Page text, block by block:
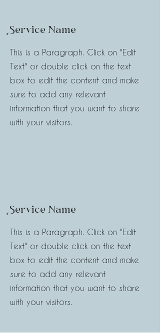
Service Name
This is a Paragraph. Click on "Edit
Text" or double click on the text
box to edit the content and make
sure to add any relevant
information that you want to share
with your visitors.
Service Name
This is a Paragraph. Click on "Edit
Text" or double click on the text
box to edit the content and make
sure to add any relevant
information that you want to share
with your visitors.